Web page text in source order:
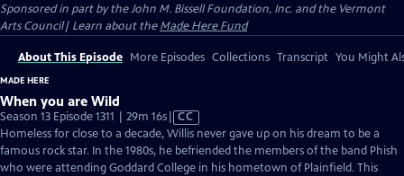
Sponsored in part by the John M. Bissell Foundation, Inc. and the Vermont
Arts Council| Learn about theMade Here Fund
About This Episode More Episodes Collections Transcript You Might
MADE HERE
When you are Wild
Season 13 Episode 1311 | 29m 16sVideo
has
Closed
Captions
CC
Homeless for close to a decade, Willis never gave up on his dream to be a
famous rock star. In the 1980s, he befriended the members of the band Phish
who were attending Goddard College in his hometown of Plainfield. This